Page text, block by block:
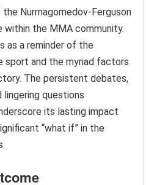
Nurmagomedov-Ferguson
the MMA community.
as a reminder of the
sport and the myriad factors
The persistent debates,
lingering questions
its lasting impact
“what if” in the